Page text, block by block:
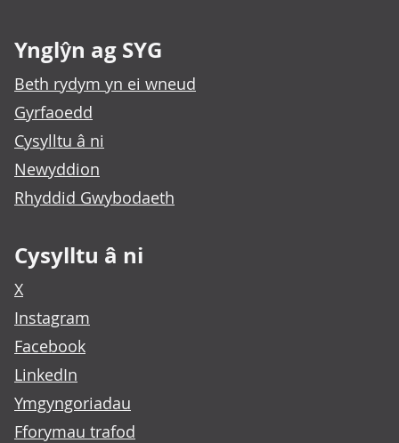
Ynglŷn ag SYG
Beth rydym yn ei wneud
Gyrfaoedd
Cysylltu â ni
Newyddion
Rhyddid Gwybodaeth
Cysylltu â ni
X
Instagram
Facebook
LinkedIn
Ymgyngoriadau
Fforymau trafod